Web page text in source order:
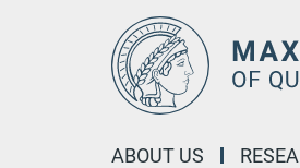
ABOUT US